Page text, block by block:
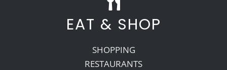
EAT & SHOP
SHOPPING
RESTAURANTS